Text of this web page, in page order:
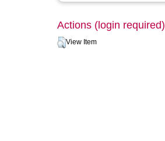
Actions (login required)
View Item